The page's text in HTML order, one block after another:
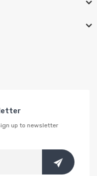
up to newsletter